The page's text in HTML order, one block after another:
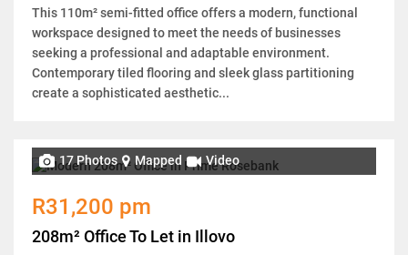
This 110m² semi-fitted office offers a modern, functional
workspace designed to meet the needs of businesses
seeking a professional and adaptable environment.
Contemporary tiled flooring and sleek glass partitioning
create a sophisticated aesthetic...
17 Photos Mapped Video
R31,200 pm
208m² Office To Let in Illovo